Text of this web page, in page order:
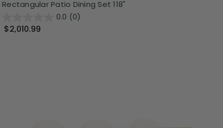
Rectangular Patio Dining Set 118"
0.0 (0)
$2,010.99